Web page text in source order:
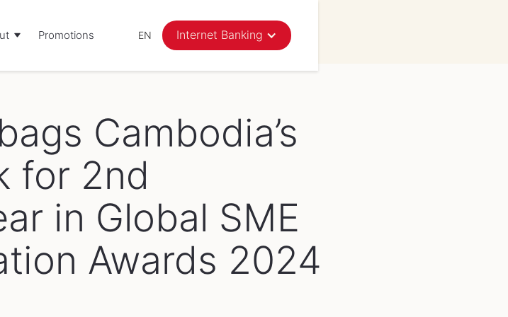
Promotions EN Internet Banking
Awards Promotions News Events
Cambodia’s
for 2nd
in Global SME
Awards 2024